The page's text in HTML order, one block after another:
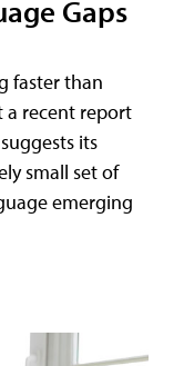
Gaps
faster than
a recent report
its
small set of
emerging